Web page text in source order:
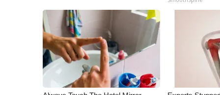
Broadcast & Digital
Outdoor Media
Video Services of WCBI
WCBI Payment Portal
WCBI live